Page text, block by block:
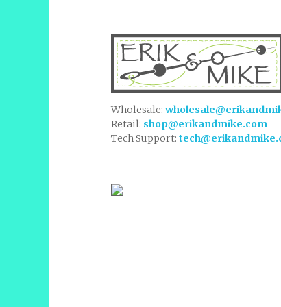
Wholesale:
Retail: shop@erikandmike.com
Tech Support: